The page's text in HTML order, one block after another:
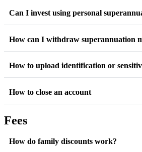
Can I invest using personal
How can I withdraw superannuation
How to upload identification or
How to close an account
Fees
How do family discounts work?